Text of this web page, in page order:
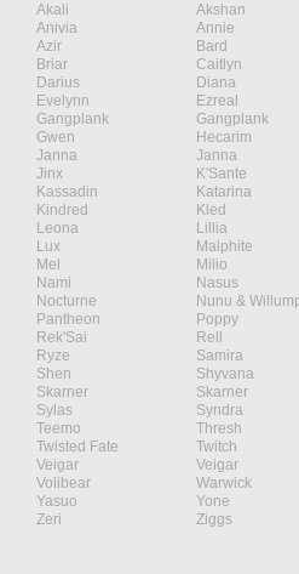
Akali Akshan
Anivia Annie
Azir Bard
Briar Caitlyn
Darius Diana
Evelynn Ezreal
Gangplank Gangplank
Gwen Hecarim
Janna Janna
Jinx K'Sante
Kassadin Katarina
Kindred Kled
Leona Lillia
Lux Malphite
Mel Milio
Nami Nasus
Nocturne Nunu &
Pantheon Poppy
Rek'Sai Rell
Ryze Samira
Shen Shyvana
Skarner Skarner
Sylas Syndra
Teemo Thresh
Twisted Fate Twitch
Veigar Veigar
Volibear Warwick
Yasuo Yone
Zeri Ziggs